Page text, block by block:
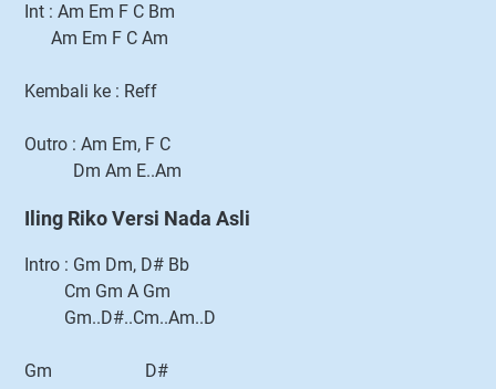
Int : Am Em F C Bm
Am Em F C Am
Kembali ke : Reff
Outro : Am Em, F C
Dm Am E..Am
Iling Riko Versi Nada Asli
Intro : Gm Dm, D# Bb
Cm Gm A Gm
Gm..D#..Cm..Am..D
Gm D#